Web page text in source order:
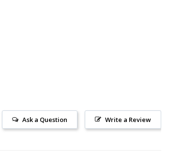
Write a Review
Ask a Question